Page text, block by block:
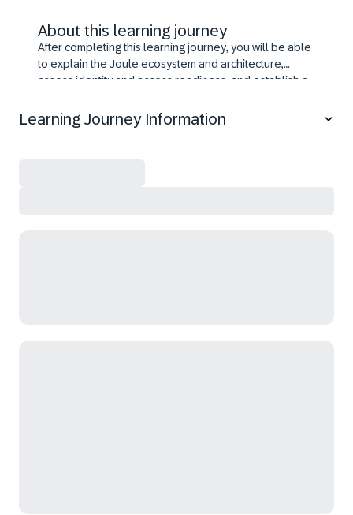
About this learning journey
After completing this learning journey, you will be able
to explain the Joule ecosystem and architecture,
assess identity and access readiness, and establish a
Joule across SAP solutions, including SAP S/4HANA,
SuccessFactors, and other line‑of‑business
Learning Journey Information